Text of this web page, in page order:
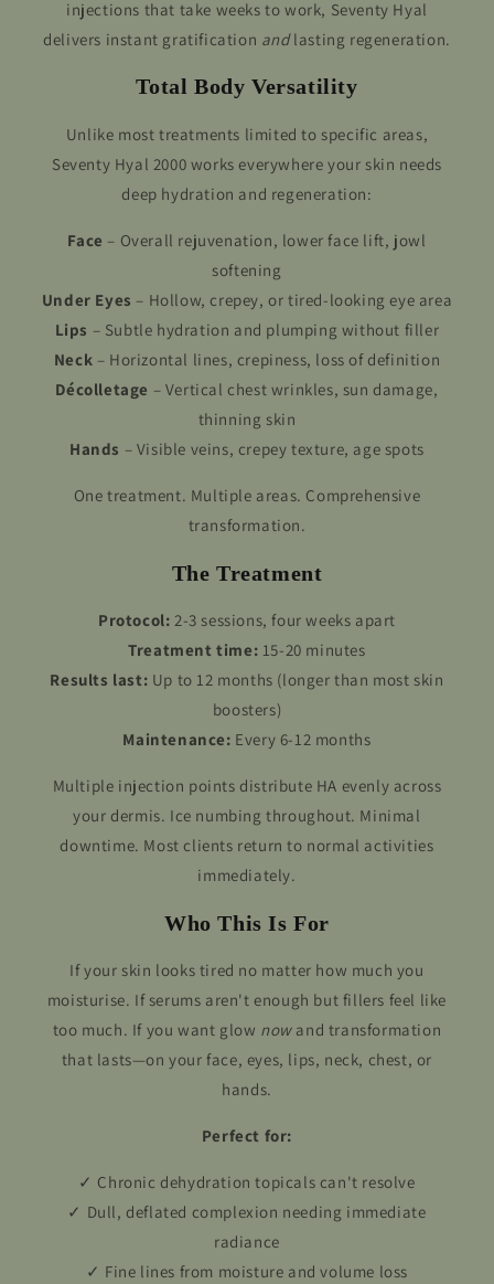
injections that take weeks to work, Seventy Hyal
delivers instant gratification andlasting regeneration.
Total Body Versatility
Unlike most treatments limited to specific areas,
Seventy Hyal 2000 works everywhere your skin needs
deep hydration and regeneration:
Face – Overall rejuvenation, lower face lift, jowl
softening
Under Eyes – Hollow, crepey, or tired-looking eye area
Lips – Subtle hydration and plumping without filler
Neck – Horizontal lines, crepiness, loss of definition
Décolletage – Vertical chest wrinkles, sun damage,
thinning skin
Hands – Visible veins, crepey texture, age spots
One treatment. Multiple areas. Comprehensive
transformation.
The Treatment
Protocol: 2-3 sessions, four weeks apart
Treatment time: 15-20 minutes
Results last: Up to 12 months (longer than most skin
boosters)
Maintenance: Every 6-12 months
Multiple injection points distribute HA evenly across
your dermis. Ice numbing throughout. Minimal
downtime. Most clients return to normal activities
immediately.
Who This Is For
If your skin looks tired no matter how much you
moisturise. If serums aren't enough but fillers feel like
too much. If you want glow nowand transformation
that lasts—on your face, eyes, lips, neck, chest, or
hands.
Perfect for:
✓ Chronic dehydration topicals can't resolve
✓ Dull, deflated complexion needing immediate
radiance
✓ Fine lines from moisture and volume loss